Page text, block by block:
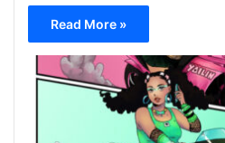
Read More »